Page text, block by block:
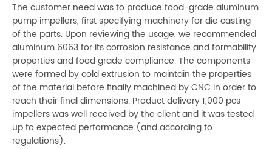
The customer need was to produce food-grade aluminum
pump impellers, first specifying machinery for die casting
of the parts. Upon reviewing the usage, we recommended
aluminum 6063 for its corrosion resistance and formability
properties and food grade compliance. The components
were formed by cold extrusion to maintain the properties
of the material before finally machined by CNC in order to
reach their final dimensions. Product delivery 1,000 pcs
impellers was well received by the client and it was tested
up to expected performance (and according to
regulations).